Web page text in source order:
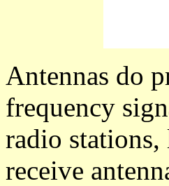
Antennas do
frequency
radio
receive